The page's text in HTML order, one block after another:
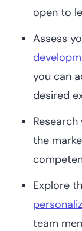
open to
Assess
you can
desired
the
Explore
team